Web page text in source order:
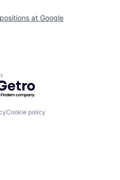
at Google
by Getro.com
Cookie policy